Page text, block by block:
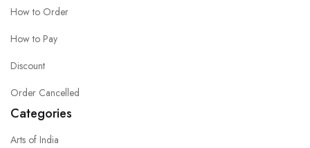
How to Order
How to Pay
Discount
Order Cancelled
Categories
Arts of India